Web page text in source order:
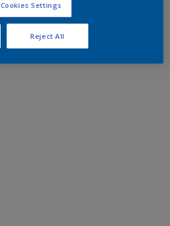
Cookies Settings
Reject All